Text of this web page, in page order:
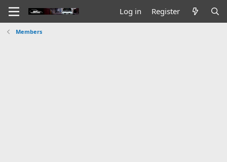
Log in Register
Members